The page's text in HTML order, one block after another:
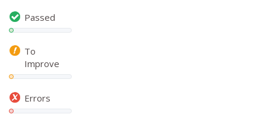
Passed
To
Improve
Errors